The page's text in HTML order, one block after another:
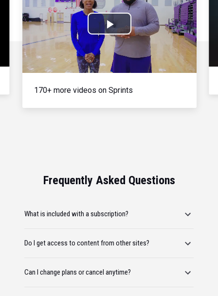
Play
Video
170+ more videos on Sprints
Frequently Asked Questions
What is included with a subscription?
Do I get access to content from other sites?
Can I change plans or cancel anytime?